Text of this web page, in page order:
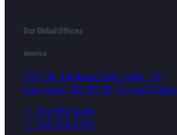
Our Global Offices
America
5071 N. Rainbow Blvd, Suite 170,
Las Vegas, NV 89130, United States
+1 702 992 0440
+1 702 934 0798